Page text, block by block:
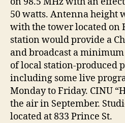
50 watts. Antenna height
with the tower located on
station would provide a
and broadcast a
of local station-produced
including some live
Monday to Friday. CINU
the air in September.
located at 833 Prince St.